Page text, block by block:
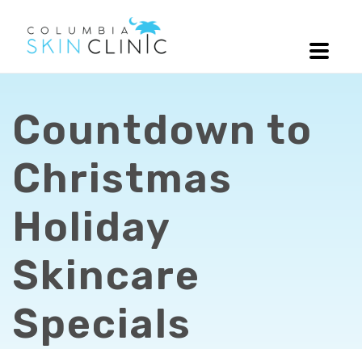
Countdown to
Christmas
Holiday
Skincare
Specials